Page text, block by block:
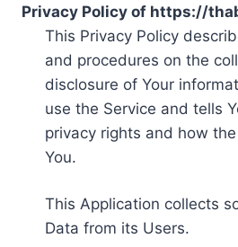
Privacy Policy of https://
This Privacy Policy
and procedures on the
disclosure of Your
use the Service and tells
privacy rights and how
You.
This Application collects
Data from its Users.